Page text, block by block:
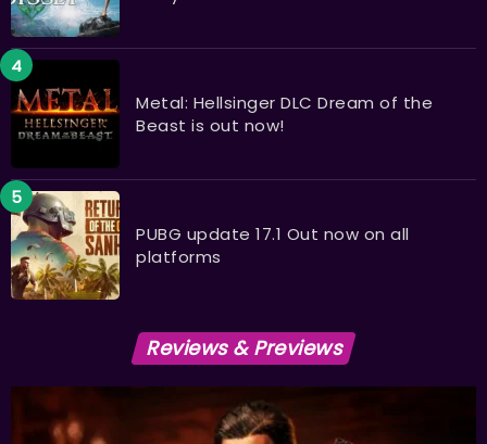
Metal: Hellsinger DLC Dream of the
Beast is out now!
PUBG update 17.1 Out now on all
platforms
Reviews & Previews